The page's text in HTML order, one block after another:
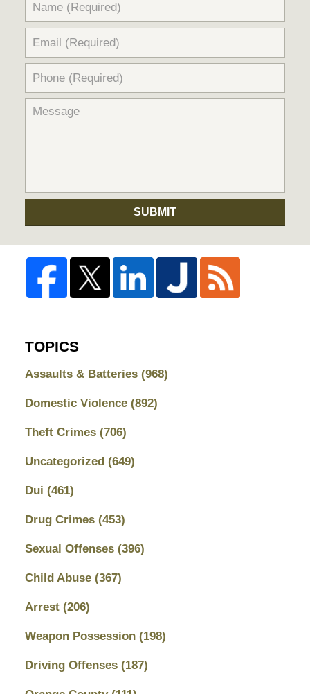
SUBMIT
TOPICS
Assaults & Batteries (968)
Domestic Violence (892)
Theft Crimes (706)
Uncategorized (649)
Dui (461)
Drug Crimes (453)
Sexual Offenses (396)
Child Abuse (367)
Arrest (206)
Weapon Possession (198)
Driving Offenses (187)